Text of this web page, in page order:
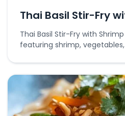
Thai Basil Stir-Fry
Thai Basil Stir-Fry with
featuring shrimp,